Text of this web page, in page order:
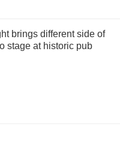
brings different side of
stage at historic pub